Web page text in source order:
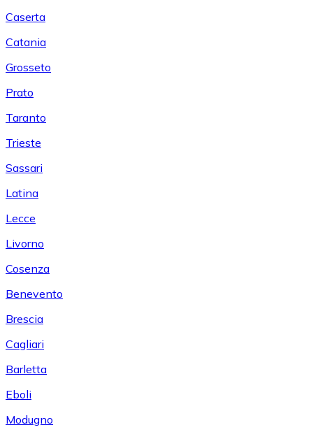
Caserta
Catania
Grosseto
Prato
Taranto
Trieste
Sassari
Latina
Lecce
Livorno
Cosenza
Benevento
Brescia
Cagliari
Barletta
Eboli
Modugno